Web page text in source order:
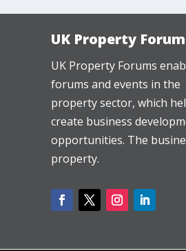
UK Property
UK Property Forums
forums and events in the
property sector, which
create business
opportunities. The
property.